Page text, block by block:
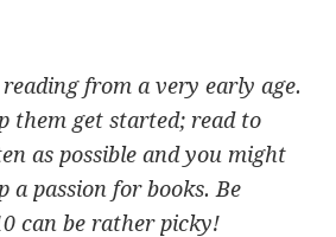
from a very early age.
them get started; read to
as possible and you might
a passion for books. Be
can be rather picky!